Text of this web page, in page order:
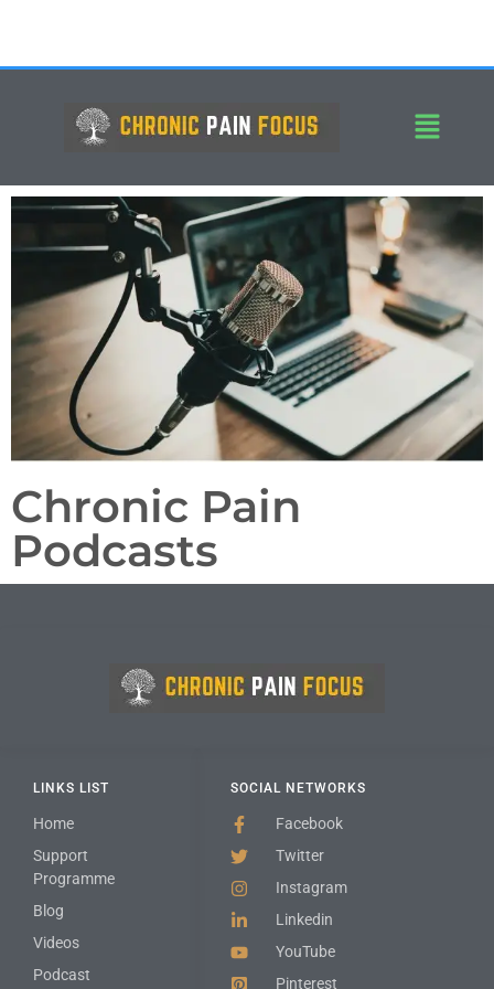
Chronic Pain
Podcasts
SOCIAL NETWORKS
Facebook
Twitter
Instagram
Linkedin
YouTube
Pinterest
LINKS LIST
Home
Support
Programme
Blog
Videos
Podcast